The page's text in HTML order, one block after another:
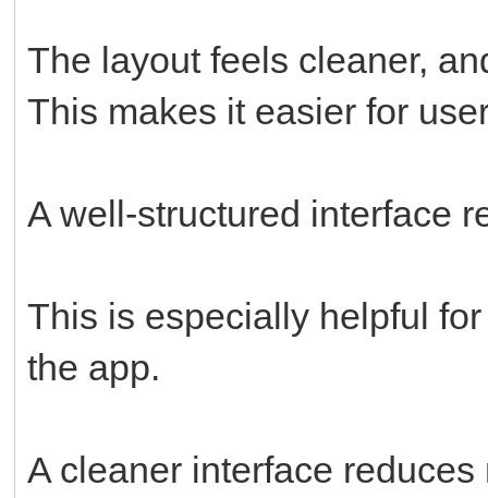
The layout feels cleaner,
This makes it easier for
A well-structured interface
This is especially helpful
the app.
A cleaner interface